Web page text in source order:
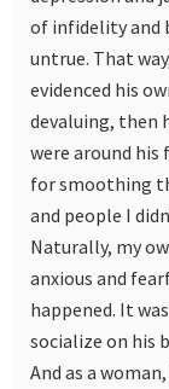
of infidelity and
untrue. That
evidenced his
devaluing, then
were around
for smoothing
and people I
Naturally, my
anxious and
happened. It
socialize on his
And as a